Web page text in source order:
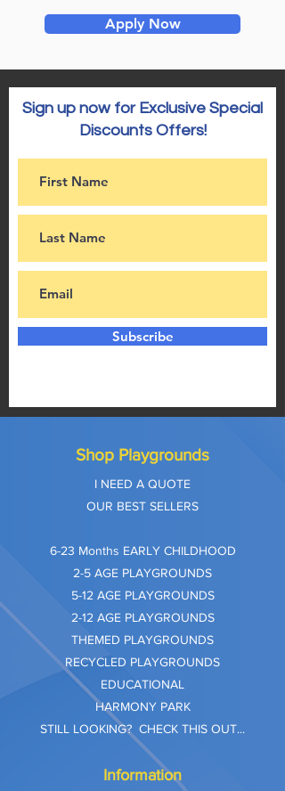
Apply Now
Sign up now for Exclusive Special
Discounts Offers!
Subscribe
Shop Playgrounds
I NEED A QUOTE
OUR BEST SELLERS
​6-23 Months EARLY CHILDHOOD
2-5 AGE PLAYGROUNDS
5-12 AGE PLAYGROUNDS
2-12 AGE PLAYGROUNDS
THEMED PLAYGROUNDS
RECYCLED PLAYGROUNDS
EDUCATIONAL
HARMONY PARK
STILL LOOKING? CHECK THIS OUT...
Information